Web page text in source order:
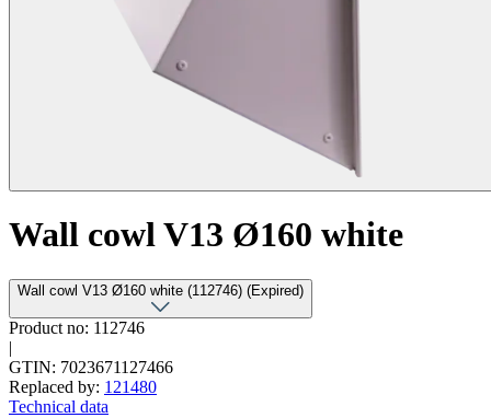
Wall cowl V13 Ø160 white
Wall cowl V13 Ø160 white (112746) (Expired)
Product no: 112746
|
GTIN: 7023671127466
Replaced by: 121480
Technical data